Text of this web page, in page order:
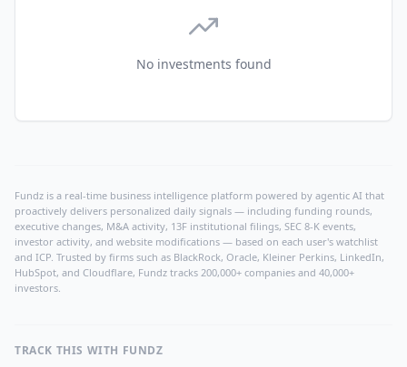
No investments found
Fundz is a real-time business intelligence platform powered by agentic AI that
proactively delivers personalized daily signals — including funding rounds,
executive changes, M&A activity, 13F institutional filings, SEC 8-K events,
investor activity, and website modifications — based on each user's watchlist
and ICP. Trusted by firms such as BlackRock, Oracle, Kleiner Perkins, LinkedIn,
HubSpot, and Cloudflare, Fundz tracks 200,000+ companies and 40,000+
investors.
TRACK THIS WITH FUNDZ